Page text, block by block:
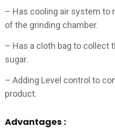
– Has cooling air system to
of the grinding chamber.
– Has a cloth bag to collect
sugar.
– Adding Level control to
product.
Advantages :